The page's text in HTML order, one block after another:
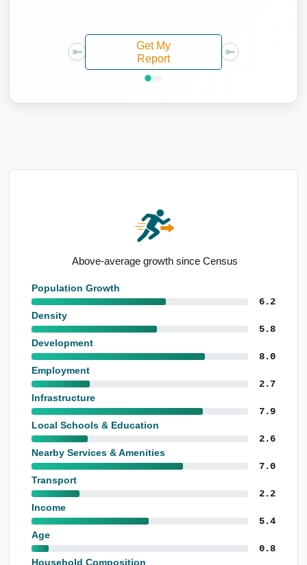
Get My
Report
Above-average growth since Census
Population Growth
6.2
Density
5.8
Development
8.0
Employment
2.7
Infrastructure
7.9
Local Schools & Education
2.6
Nearby Services & Amenities
7.0
Transport
2.2
Income
5.4
Age
0.8
Household Composition